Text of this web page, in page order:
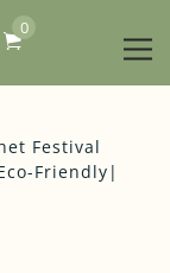
0
Festival
Friendly|